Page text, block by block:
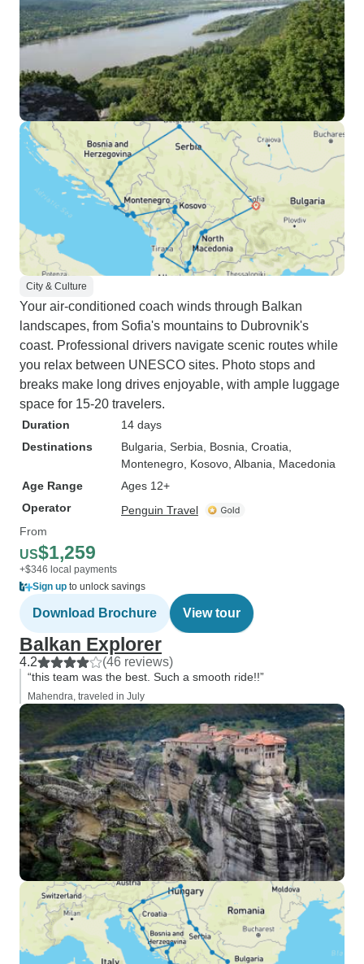
City & Culture
Your air-conditioned coach winds through Balkan
landscapes, from Sofia's mountains to Dubrovnik's
coast. Professional drivers navigate scenic routes while
you relax between UNESCO sites. Photo stops and
breaks make long drives enjoyable, with ample luggage
space for 15-20 travelers.
Duration
14 days
Destinations
Bulgaria , Serbia , Bosnia , Croatia
Montenegro , Kosovo , Albania , Macedonia
Age Range
Ages 12+
Operator
Penguin Travel
From
US$1,259
+$346 local payments
Sign up to unlock savings
Download Brochure View tour
Balkan Explorer
4.2 (46 reviews)
“this team was the best. Such a smooth ride!!”
Mahendra, traveled in July